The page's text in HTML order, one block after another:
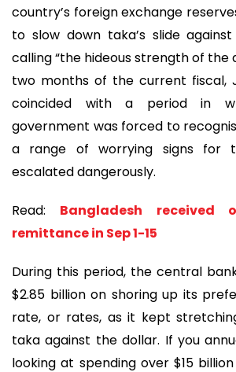
country’s foreign exchange
to slow down taka’s slide
calling “the hideous strength of the
two months of the current fiscal,
coincided with a period in
government was forced to
a range of worrying signs for
escalated dangerously.
Read: Bangladesh received
remittance in Sep 1-15
During this period, the central
$2.85 billion on shoring up its
rate, or rates, as it kept
taka against the dollar. If you
looking at spending over $15